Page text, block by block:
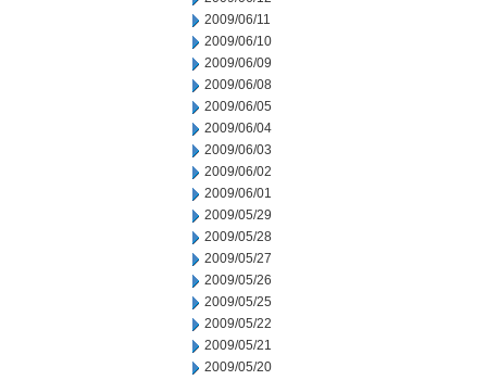
2009/06/11
2009/06/10
2009/06/09
2009/06/08
2009/06/05
2009/06/04
2009/06/03
2009/06/02
2009/06/01
2009/05/29
2009/05/28
2009/05/27
2009/05/26
2009/05/25
2009/05/22
2009/05/21
2009/05/20